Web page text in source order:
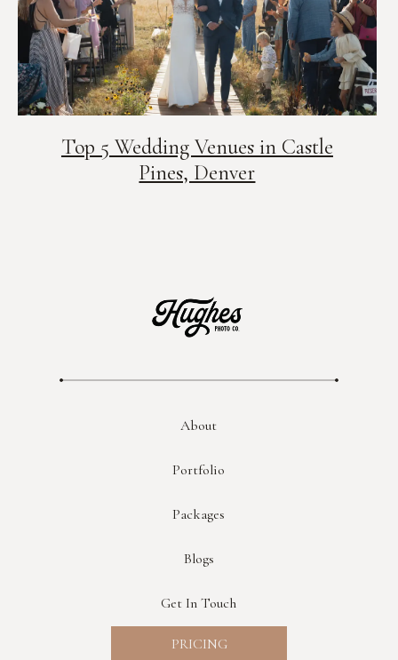
Top 5 Wedding Venues in Castle
Pines, Denver
About
Portfolio
Packages
Blogs
Get In Touch
PRICING